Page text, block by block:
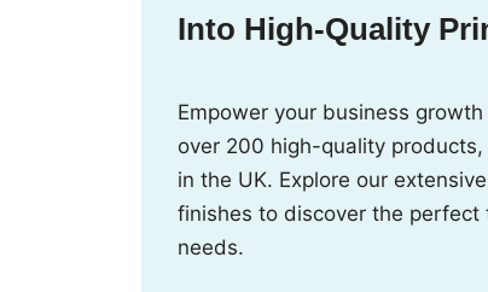
Into High-Quality
Empower your business
over 200 high-quality
in the UK. Explore our
finishes to discover the perfect
needs.